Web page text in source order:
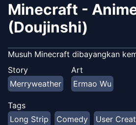
Minecraft -
(Doujinshi)
Musuh Minecraft dibayangkan
Story
Merryweather
Art
Ermao Wu
Tags
Long Strip
Comedy User